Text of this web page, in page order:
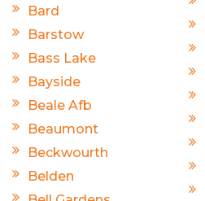
Bard
Barstow
Bass Lake
Bayside
Beale Afb
Beaumont
Beckwourth
Belden